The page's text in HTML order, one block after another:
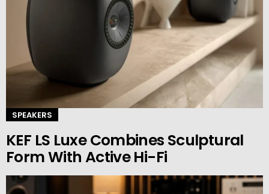
SPEAKERS
KEF LS Luxe Combines Sculptural
Form With Active Hi-Fi